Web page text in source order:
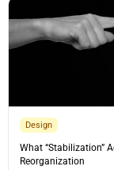
Design
What “Stabilization”
Reorganization